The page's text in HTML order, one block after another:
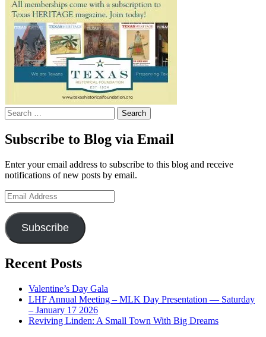
Search
for:
Subscribe to Blog via Email
Enter your email address to subscribe to this blog and receive
notifications of new posts by email.
Email
Address
Subscribe
Recent Posts
Valentine’s Day Gala
LHF Annual Meeting – MLK Day Presentation — Saturday
– January 17 2026
Reviving Linden: A Small Town With Big Dreams